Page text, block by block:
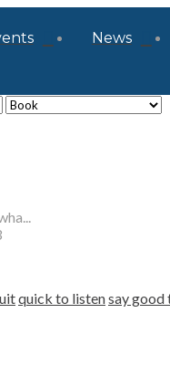
News
quick to listensay good